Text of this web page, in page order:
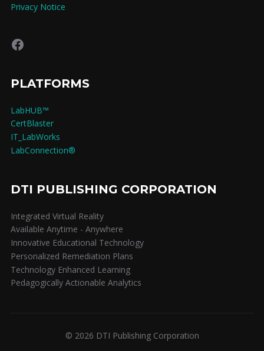
Privacy Notice
Facebook
PLATFORMS
LabHUB™
CertBlaster
IT_LabWorks
LabConnection®
DTI PUBLISHING CORPORATION
Integrated Virtual Reality
Available Anytime - Anywhere
Innovative Educational Technology
Personalized Remediation Plans
Technology Enhanced Learning
Pedagogically Actionable Analytics
© 2026 DTI Publishing Corporation